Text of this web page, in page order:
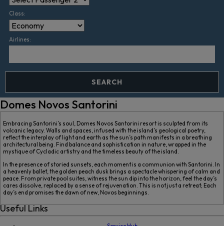
Class:
Airlines:
SEARCH
Domes Novos Santorini
Embracing Santorini’s soul, Domes Novos Santorini resort is sculpted from its
volcanic legacy. Walls and spaces, infused with the island’s geological poetry,
reflect the interplay of light and earth as the sun’s path manifests in a breathing
architectural being. Find balance and sophistication in nature, wrapped in the
mystique of Cycladic artistry and the timeless beauty of the island.
In the presence of storied sunsets, each moment is a communion with Santorini. In
a heavenly ballet, the golden peach dusk brings a spectacle whispering of calm and
peace. From private pool suites, witness the sun dip into the horizon, feel the day’s
cares dissolve, replaced by a sense of rejuvenation. This is not just a retreat; Each
day’s end promises the dawn of new, Novos beginnings.
Useful Links